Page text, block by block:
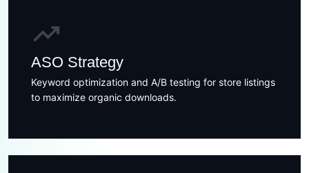
trending_up
ASO Strategy
Keyword optimization and A/B testing for store listings
to maximize organic downloads.